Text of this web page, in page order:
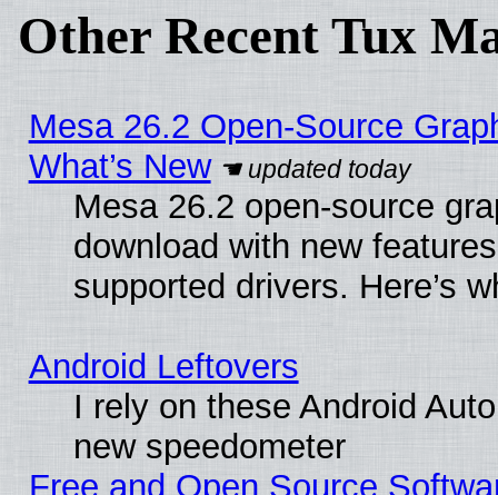
Other Recent Tux
Mesa 26.2 Open-Source
What’s New
Mesa 26.2 open-source
download with new
supported drivers. Here’s
Android Leftovers
I rely on these Android
new speedometer
Free and Open Source